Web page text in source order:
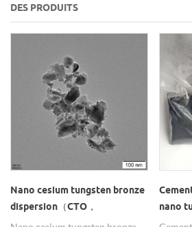
DES PRODUITS
Nano cesium tungsten bronze
dispersion（CTO，
Cs0.33WO3）
nano
powder